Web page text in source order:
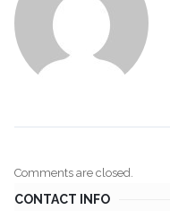
Comments are closed.
CONTACT INFO